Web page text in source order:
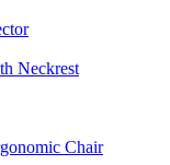
Neckrest​
Chair